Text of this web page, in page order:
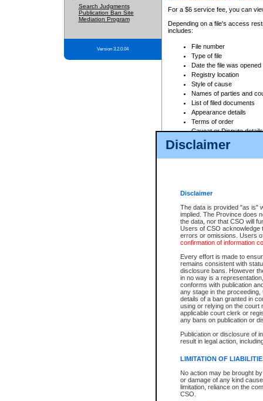
Disclaimer
Disclaimer
The data is provided "as is"
implied. The Province does
the data, nor that CSO will
Users of CSO acknowledge
errors or omissions. Users
confirmation of information
Every effort is made to
remains consistent with
disclosure bans. However
in no way is a
conforms with publication
any stage in the
details of a ban granted in
using or relying on the court
applicable court clerk or
any bans on publication or
Publication or disclosure of
result in legal action,
LIMITATION OF
No action may be brought
or damage of any kind
limitation, reliance on the
CSO.
Search Judgments
Publication Ban Site
Mediation Program
Version 3.2.0.04
For a $6 service fee, you can
Depending on a file's access
includes:
File number
Type of file
Date the file was opened
Registry location
Style of cause
Names of parties and
List of filed documents
Appearance details
Terms of order
Caveat or Dispute details
Access is based on publicly
For a $6 service fee, you can
Depending on a file's access
File number
Date the file was opened
Style of cause
Names of parties and
List of filed documents
Court appearance details
Chamber appearance
Disposition
Provincial Traffic and
search to narrow down the
Depending on a file's access
criminal court files such as:
File number